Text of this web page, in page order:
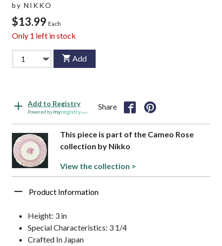
by NIKKO
$13.99 Each
Only 1 left in stock
Add
Add to Registry
Powered by
Share
This piece is part of the Cameo Rose
collection by Nikko
View the collection >
Product Information
Height: 3 in
Special Characteristics: 3 1/4
Crafted In Japan